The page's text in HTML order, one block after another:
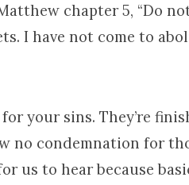
chapter 5, “Do
I have not come to
your sins. They’re
no condemnation for
us to hear because